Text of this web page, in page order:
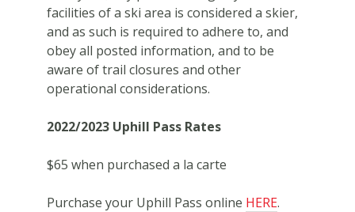
facilities of a ski area is considered a skier,
and as such is required to adhere to, and
obey all posted information, and to be
aware of trail closures and other
operational considerations.
2022/2023 Uphill Pass Rates
$65 when purchased a la carte
Purchase your Uphill Pass online HERE.